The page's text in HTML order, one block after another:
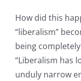
How did this
“liberalism”
being
“Liberalism has
unduly narrow